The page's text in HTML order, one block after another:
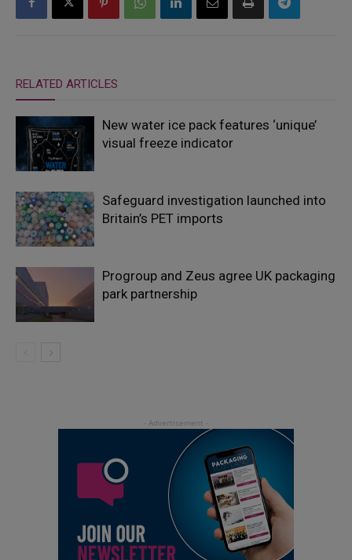
RELATED ARTICLES
New water ice pack features ‘unique’
visual freeze indicator
Safeguard investigation launched into
Britain’s PET imports
Progroup and Zeus agree UK packaging
park partnership